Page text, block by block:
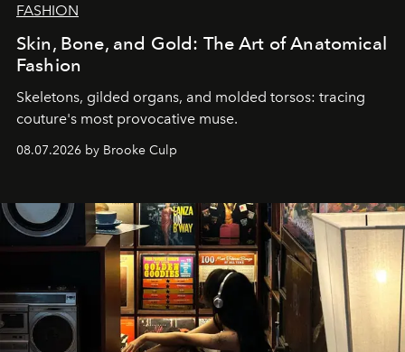
FASHION
Skin, Bone, and Gold: The Art of Anatomical
Fashion
Skeletons, gilded organs, and molded torsos: tracing
couture's most provocative muse.
08.07.2026 by Brooke Culp